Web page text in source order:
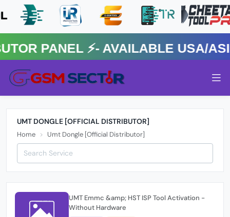
⚡️- AVAILABLE USA/ASIA
UMT DONGLE [OFFICIAL DISTRIBUTOR]
Home Umt Dongle [Official Distributor]
UMT Emmc &amp; HST ISP Tool Activation -
Without Hardware